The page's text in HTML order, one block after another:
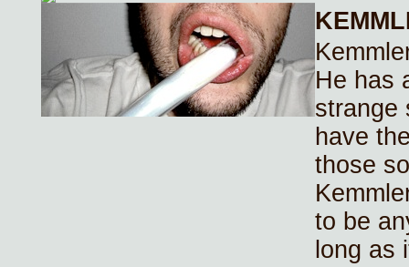
He has
strange
have
those
to be
long as